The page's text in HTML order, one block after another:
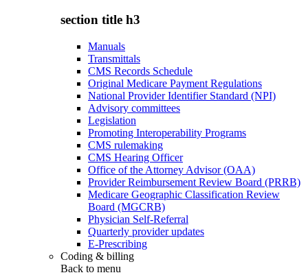
section title h3
Manuals
Transmittals
CMS Records Schedule
Original Medicare Payment Regulations
National Provider Identifier Standard (NPI)
Advisory committees
Legislation
Promoting Interoperability Programs
CMS rulemaking
CMS Hearing Officer
Office of the Attorney Advisor (OAA)
Provider Reimbursement Review Board (PRRB)
Medicare Geographic Classification Review
Board (MGCRB)
Physician Self-Referral
Quarterly provider updates
E-Prescribing
Coding & billing
Back to menu